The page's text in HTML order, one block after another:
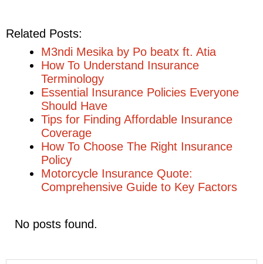
Related Posts:
M3ndi Mesika by Po beatx ft. Atia
How To Understand Insurance
Terminology
Essential Insurance Policies Everyone
Should Have
Tips for Finding Affordable Insurance
Coverage
How To Choose The Right Insurance
Policy
Motorcycle Insurance Quote:
Comprehensive Guide to Key Factors
No posts found.